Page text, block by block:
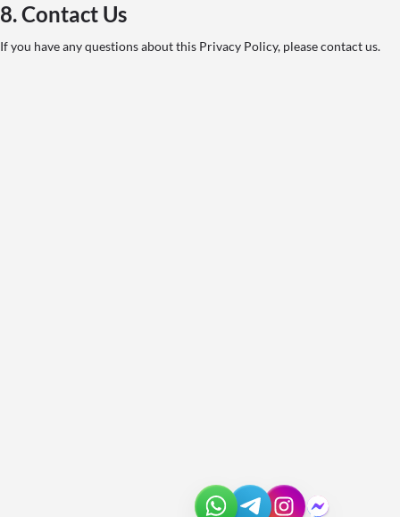
8. Contact Us
If you have any questions about this Privacy Policy, please contact us.